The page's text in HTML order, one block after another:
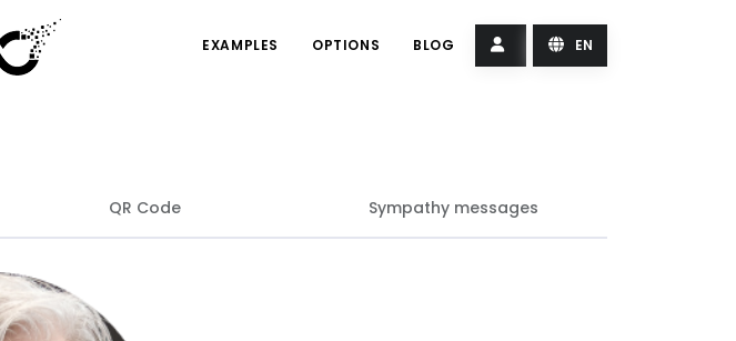
EXAMPLES OPTIONS BLOG EN
QR Code Sympathy messages